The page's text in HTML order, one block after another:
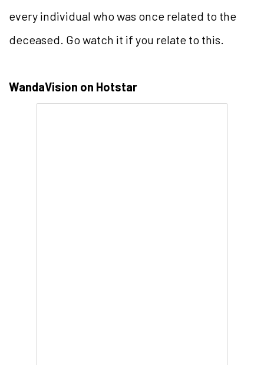
every individual who was once related to the
deceased. Go watch it if you relate to this.
WandaVision on Hotstar